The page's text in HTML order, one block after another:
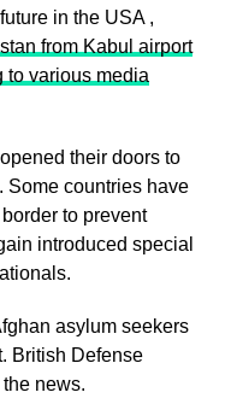
in the USA ,
from Kabul airport
to various media
their doors to
Some countries have
to prevent
introduced special
asylum seekers
British Defense
news.